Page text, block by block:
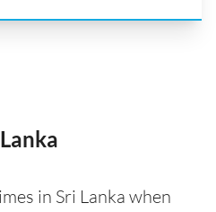
in Sri Lanka when